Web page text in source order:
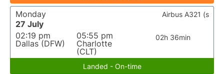
Monday
27 July
02:19 pm
Dallas (DFW)
05:55 pm
Charlotte
(CLT)
02h 36min
Airbus A321 (s
Landed - On-time